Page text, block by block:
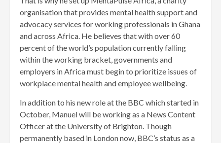
organisation that provides mental health support and
advocacy services for working professionals in Ghana
and across Africa. He believes that with over 60
percent of the world’s population currently falling
within the working bracket, governments and
employers in Africa must begin to prioritize issues of
workplace mental health and employee wellbeing.
In addition to his new role at the BBC which started in
October, Manuel will be working as a News Content
Officer at the University of Brighton. Though
permanently based in London now, BBC’s status as a